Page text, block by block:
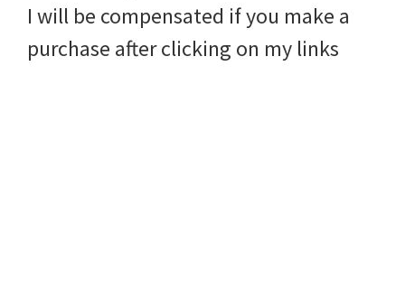
I will be compensated if you make a
purchase after clicking on my links